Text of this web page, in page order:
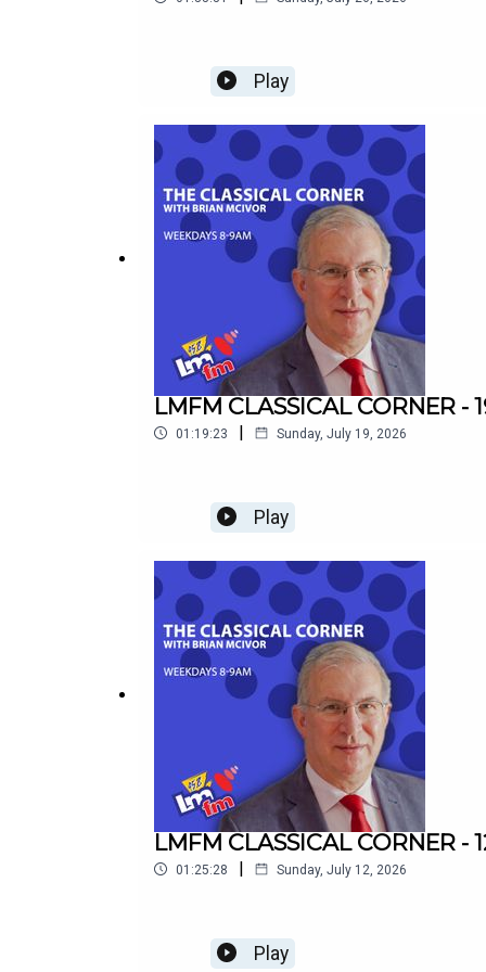
Play
LMFM CLASSICAL CORNER -
01:19:23 | Sunday, July 19, 2026
Play
LMFM CLASSICAL CORNER -
01:25:28 | Sunday, July 12, 2026
Play